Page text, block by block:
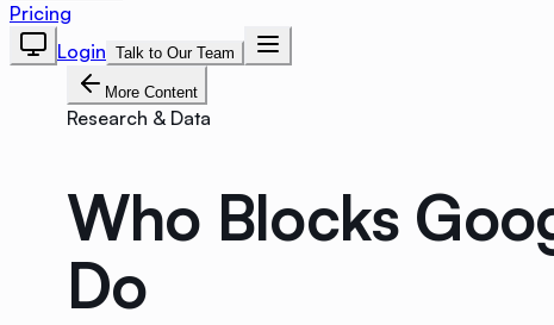
Pricing
Login Talk to Our Team
More Content
Research & Data
Who Blocks
Do